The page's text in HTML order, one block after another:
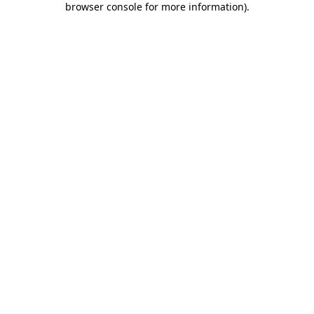
browser console for more information).